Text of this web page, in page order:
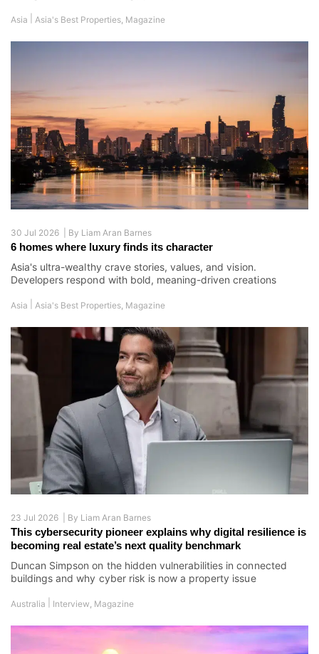
Asia Asia's Best Properties, Magazine
30 Jul 2026 | By Liam Aran Barnes
6 homes where luxury finds its character
Asia's ultra-wealthy crave stories, values, and vision.
Developers respond with bold, meaning-driven creations
Asia Asia's Best Properties Magazine
23 Jul 2026 | By Liam Aran Barnes
This cybersecurity pioneer explains why digital resilience is
becoming real estate’s next quality benchmark
Duncan Simpson on the hidden vulnerabilities in connected
buildings and why cyber risk is now a property issue
Australia Interview Magazine